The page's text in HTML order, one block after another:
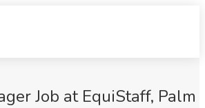
Job at EquiStaff, Palm